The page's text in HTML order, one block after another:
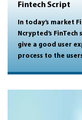
Fintech Script
In today’s market
Ncrypted’s
give a good user
process to the